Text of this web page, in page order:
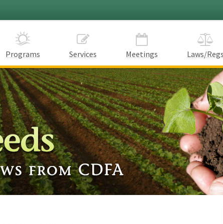
Programs Services Meetings Laws/Regs